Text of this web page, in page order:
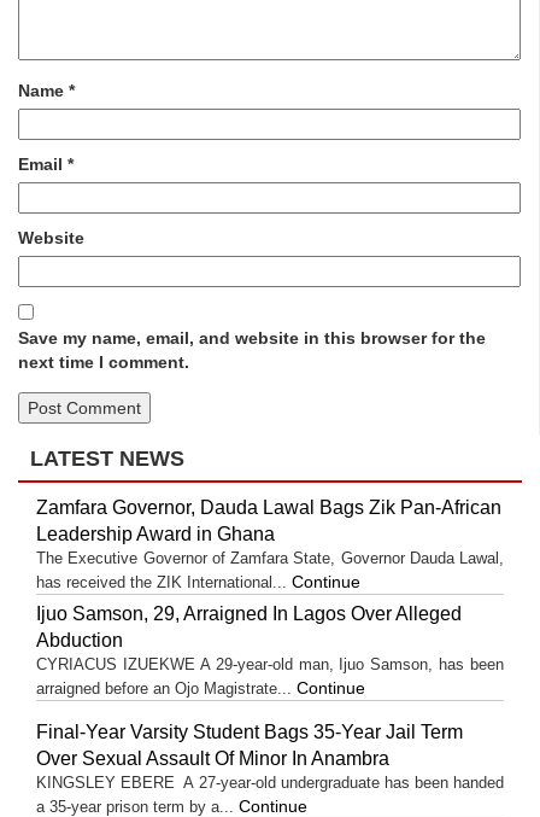
Name *
Email *
Website
Save my name, email, and website in this browser for the
next time I comment.
LATEST NEWS
Zamfara Governor, Dauda Lawal Bags Zik Pan-African
Leadership Award in Ghana
The Executive Governor of Zamfara State, Governor Dauda Lawal,
has received the ZIK International... Continue
Ijuo Samson, 29, Arraigned In Lagos Over Alleged
Abduction
CYRIACUS IZUEKWE A 29-year-old man, Ijuo Samson, has been
arraigned before an Ojo Magistrate... Continue
Final-Year Varsity Student Bags 35-Year Jail Term
Over Sexual Assault Of Minor In Anambra
KINGSLEY EBERE A 27-year-old undergraduate has been handed
a 35-year prison term by a... Continue